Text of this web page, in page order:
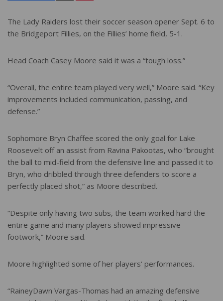
e
r
e
The Lady Raiders lost their soccer season opener Sept. 6 to
the Bridgeport Fillies, on the Fillies’ home field, 5-1.
Head Coach Casey Moore said it was a “tough loss.”
“Overall, the entire team played very well,” Moore said. “Key
improvements included communication, passing, and
defense.”
Sophomore Bryn Chaffee scored the only goal for Lake
Roosevelt off an assist from Ravina Pakootas, who “brought
the ball to mid-field from the defensive line and passed it to
Bryn, who dribbled through three defenders to score a
perfectly placed shot,” as Moore described.
“Despite only having two subs, the team worked hard the
entire game and many players showed impressive
footwork,” Moore said.
Moore highlighted some of her players’ performances.
“RaineyDawn Vargas-Thomas had an amazing defensive